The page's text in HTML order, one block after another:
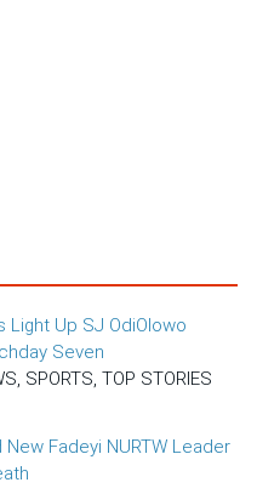
Light Up SJ OdiOlowo
Seven
SPORTS, TOP STORIES
Fadeyi NURTW Leader